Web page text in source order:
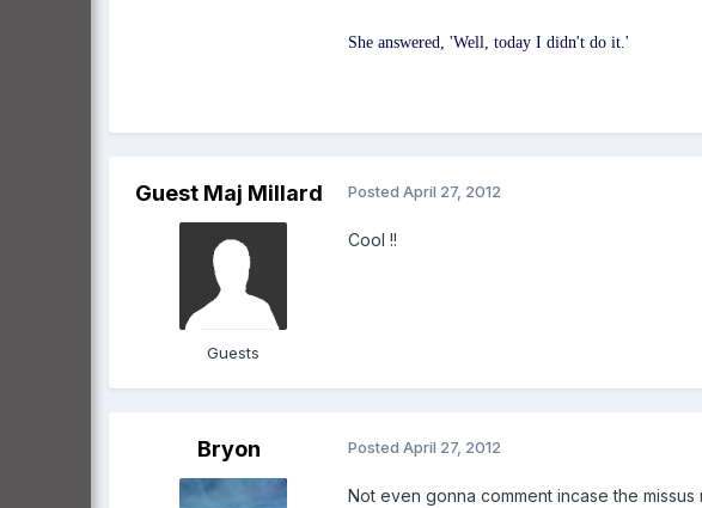
She answered, 'Well, today I didn't do it.'
Guest Maj Millard
Guests
Posted April 27, 2012
Cool !!
Bryon Posted April 27, 2012
Not even gonna comment incase the missus